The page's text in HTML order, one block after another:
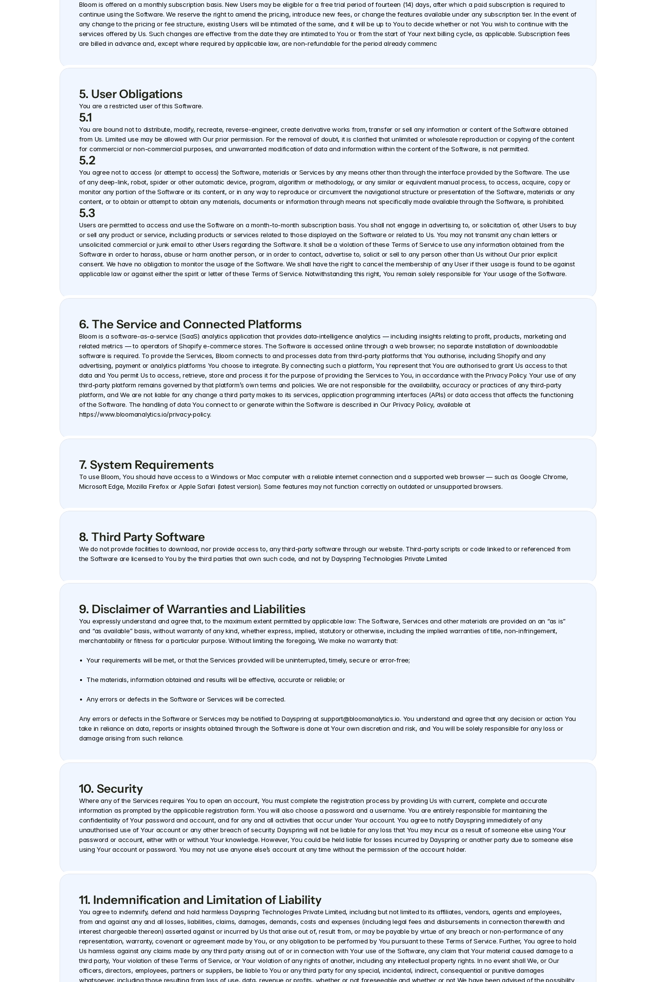
Bloom is offered on a monthly subscription basis. New Users may be eligible for a free trial period of fourteen (14) days, after which a paid subscription is required to
continue using the Software. We reserve the right to amend the pricing, introduce new fees, or change the features available under any subscription tier. In the event of
any change to the pricing or fee structure, existing Users will be intimated of the same, and it will be up to You to decide whether or not You wish to continue with the
services offered by Us. Such changes are effective from the date they are intimated to You or from the start of Your next billing cycle, as applicable. Subscription fees
are billed in advance and, except where required by applicable law, are non-refundable for the period already commenc
5. User Obligations
You are a restricted user of this Software.
5.1
You are bound not to distribute, modify, recreate, reverse-engineer, create derivative works from, transfer or sell any information or content of the Software obtained
from Us. Limited use may be allowed with Our prior permission. For the removal of doubt, it is clarified that unlimited or wholesale reproduction or copying of the content
for commercial or non-commercial purposes, and unwarranted modification of data and information within the content of the Software, is not permitted.
5.2
You agree not to access (or attempt to access) the Software, materials or Services by any means other than through the interface provided by the Software. The use
of any deep-link, robot, spider or other automatic device, program, algorithm or methodology, or any similar or equivalent manual process, to access, acquire, copy or
monitor any portion of the Software or its content, or in any way to reproduce or circumvent the navigational structure or presentation of the Software, materials or any
content, or to obtain or attempt to obtain any materials, documents or information through means not specifically made available through the Software, is prohibited.
5.3
Users are permitted to access and use the Software on a month-to-month subscription basis. You shall not engage in advertising to, or solicitation of, other Users to buy
or sell any product or service, including products or services related to those displayed on the Software or related to Us. You may not transmit any chain letters or
unsolicited commercial or junk email to other Users regarding the Software. It shall be a violation of these Terms of Service to use any information obtained from the
Software in order to harass, abuse or harm another person, or in order to contact, advertise to, solicit or sell to any person other than Us without Our prior explicit
consent. We have no obligation to monitor the usage of the Software. We shall have the right to cancel the membership of any User if their usage is found to be against
applicable law or against either the spirit or letter of these Terms of Service. Notwithstanding this right, You remain solely responsible for Your usage of the Software.
6. The Service and Connected Platforms
Bloom is a software-as-a-service (SaaS) analytics application that provides data-intelligence analytics — including insights relating to profit, products, marketing and
related metrics — to operators of Shopify e-commerce stores. The Software is accessed online through a web browser; no separate installation of downloadable
software is required. To provide the Services, Bloom connects to and processes data from third-party platforms that You authorise, including Shopify and any
advertising, payment or analytics platforms You choose to integrate. By connecting such a platform, You represent that You are authorised to grant Us access to that
data and You permit Us to access, retrieve, store and process it for the purpose of providing the Services to You, in accordance with the Privacy Policy. Your use of any
third-party platform remains governed by that platform’s own terms and policies. We are not responsible for the availability, accuracy or practices of any third-party
platform, and We are not liable for any change a third party makes to its services, application programming interfaces (APIs) or data access that affects the functioning
of the Software. The handling of data You connect to or generate within the Software is described in Our Privacy Policy, available at
https://www.bloomanalytics.io/privacy-policy.
7. System Requirements
To use Bloom, You should have access to a Windows or Mac computer with a reliable internet connection and a supported web browser — such as Google Chrome,
Microsoft Edge, Mozilla Firefox or Apple Safari (latest version). Some features may not function correctly on outdated or unsupported browsers.
8. Third Party Software
We do not provide facilities to download, nor provide access to, any third-party software through our website. Third-party scripts or code linked to or referenced from
the Software are licensed to You by the third parties that own such code, and not by Dayspring Technologies Private Limited
9. Disclaimer of Warranties and Liabilities
You expressly understand and agree that, to the maximum extent permitted by applicable law: The Software, Services and other materials are provided on an “as is”
and “as available” basis, without warranty of any kind, whether express, implied, statutory or otherwise, including the implied warranties of title, non-infringement,
merchantability or fitness for a particular purpose. Without limiting the foregoing, We make no warranty that:
•  Your requirements will be met, or that the Services provided will be uninterrupted, timely, secure or error-free;
•  The materials, information obtained and results will be effective, accurate or reliable; or
•  Any errors or defects in the Software or Services will be corrected.
Any errors or defects in the Software or Services may be notified to Dayspring at support@bloomanalytics.io. You understand and agree that any decision or action You
take in reliance on data, reports or insights obtained through the Software is done at Your own discretion and risk, and You will be solely responsible for any loss or
damage arising from such reliance.
10. Security
Where any of the Services requires You to open an account, You must complete the registration process by providing Us with current, complete and accurate
information as prompted by the applicable registration form. You will also choose a password and a username. You are entirely responsible for maintaining the
confidentiality of Your password and account, and for any and all activities that occur under Your account. You agree to notify Dayspring immediately of any
unauthorised use of Your account or any other breach of security. Dayspring will not be liable for any loss that You may incur as a result of someone else using Your
password or account, either with or without Your knowledge. However, You could be held liable for losses incurred by Dayspring or another party due to someone else
using Your account or password. You may not use anyone else’s account at any time without the permission of the account holder.
11. Indemnification and Limitation of Liability
You agree to indemnify, defend and hold harmless Dayspring Technologies Private Limited, including but not limited to its affiliates, vendors, agents and employees,
from and against any and all losses, liabilities, claims, damages, demands, costs and expenses (including legal fees and disbursements in connection therewith and
interest chargeable thereon) asserted against or incurred by Us that arise out of, result from, or may be payable by virtue of any breach or non-performance of any
representation, warranty, covenant or agreement made by You, or any obligation to be performed by You pursuant to these Terms of Service. Further, You agree to hold
Us harmless against any claims made by any third party arising out of or in connection with Your use of the Software, any claim that Your material caused damage to a
third party, Your violation of these Terms of Service, or Your violation of any rights of another, including any intellectual property rights. In no event shall We, or Our
officers, directors, employees, partners or suppliers, be liable to You or any third party for any special, incidental, indirect, consequential or punitive damages
whatsoever, including those resulting from loss of use, data, revenue or profits, whether or not foreseeable and whether or not We have been advised of the possibility